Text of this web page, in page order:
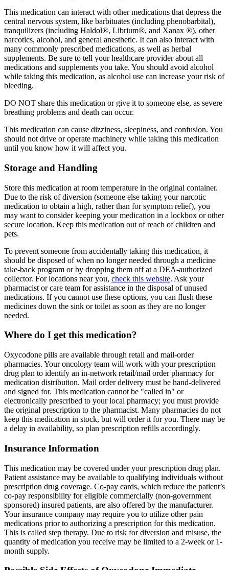
This medication can interact with other medications that depress the
central nervous system, like barbituates (including phenobarbital),
tranquilizers (including Haldol®, Librium®, and Xanax ®), other
narcotics, alcohol, and general anesthetic. It can also interact with
many commonly prescribed medications, as well as herbal
supplements. Be sure to tell your healthcare provider about all
medications and supplements you take. You should avoid alcohol
while taking this medication, as alcohol use can increase your risk of
bleeding.
DO NOT share this medication or give it to someone else, as severe
breathing problems and death can occur.
This medication can cause dizziness, sleepiness, and confusion. You
should not drive or operate machinery while taking this medication
until you know how it will affect you.
Storage and Handling
Store this medication at room temperature in the original container.
Due to the risk of diversion (someone else taking your narcotic
medication to obtain a high, rather than for symptom relief), you
may want to consider keeping your medication in a lockbox or other
secure location. Keep this medication out of reach of children and
pets.
To prevent someone from accidentally taking this medication, it
should be disposed of when no longer needed through a medicine
take-back program or by dropping them off at a DEA-authorized
collector. For locations near you, check this website. Ask your
pharmacist or care team for assistance in the disposal of unused
medications. If you cannot use these options, you can flush these
medicines down the sink or toilet as soon as they are no longer
needed.
Where do I get this medication?
Oxycodone pills are available through retail and mail-order
pharmacies. Your oncology team will work with your prescription
drug plan to identify an in-network retail/mail order pharmacy for
medication distribution. Mail order delivery must be hand-delivered
and signed for. This medication cannot be "called in" or
electronically prescribed to your local pharmacy; you must provide
the original prescription to the pharmacist. Many pharmacies do not
keep this medication in stock, but will order it for you. There may be
a delay in availability, so plan prescription refills accordingly.
Insurance Information
This medication may be covered under your prescription drug plan.
Patient assistance may be available to qualifying individuals without
prescription drug coverage. Co-pay cards, which reduce the patient’s
co-pay responsibility for eligible commercially (non-government
sponsored) insured patients, are also offered by the manufacturer.
Your insurance company may require you to utilize other pain
medications prior to authorizing a prescription for this medication.
This is called step therapy. Due to risk for diversion and misuse, the
quantity of medication you receive may be limited to a 2-week or 1-
month supply.